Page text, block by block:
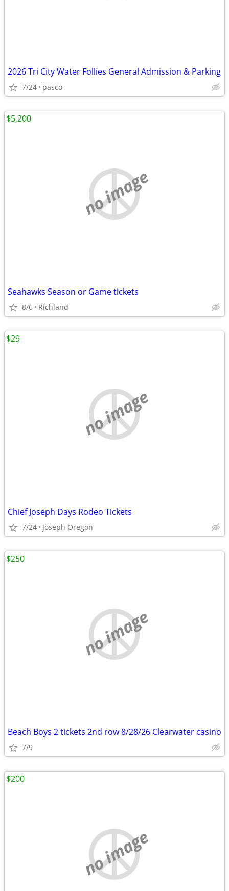
2026 Tri City Water Follies General Admission & Parking
7/24 pasco
no image
Seahawks Season or Game tickets
8/6 Richland
$5,200
no image
Chief Joseph Days Rodeo Tickets
7/24 Joseph Oregon
$29
no image
Beach Boys 2 tickets 2nd row 8/28/26 Clearwater casino
7/9
$250
no image
$200